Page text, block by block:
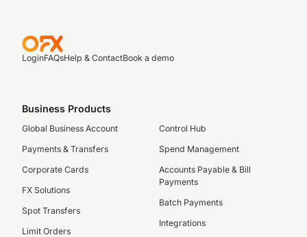
LoginFAQsHelp & ContactBook a demo
Business Products
Global Business Account
Payments & Transfers
Corporate Cards
FX Solutions
Spot Transfers
Limit Orders
Control Hub
Spend Management
Accounts Payable & Bill
Payments
Batch Payments
Integrations